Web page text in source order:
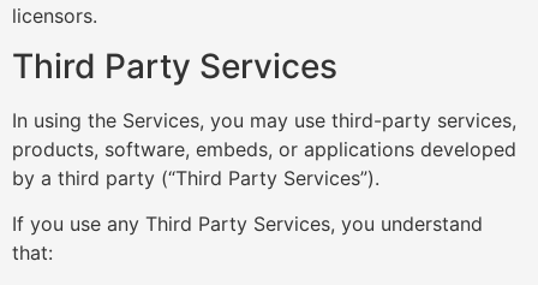
licensors.
Third Party Services
In using the Services, you may use third-party services,
products, software, embeds, or applications developed
by a third party (“Third Party Services”).
If you use any Third Party Services, you understand
that: